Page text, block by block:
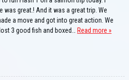
was great.! And it was a great trip. We
a move and got into great action. We
3 good fish and boxed…
Read more »